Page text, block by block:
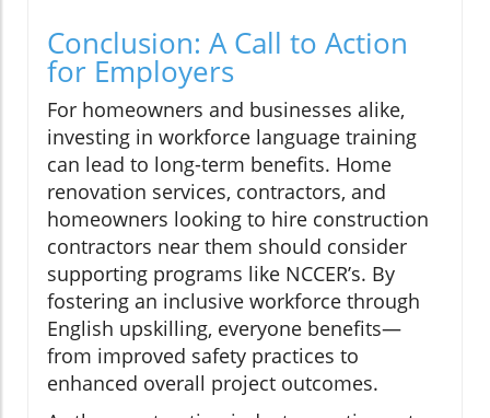
Conclusion: A Call to Action
for Employers
For homeowners and businesses alike,
investing in workforce language training
can lead to long-term benefits. Home
renovation services, contractors, and
homeowners looking to hire construction
contractors near them should consider
supporting programs like NCCER’s. By
fostering an inclusive workforce through
English upskilling, everyone benefits—
from improved safety practices to
enhanced overall project outcomes.